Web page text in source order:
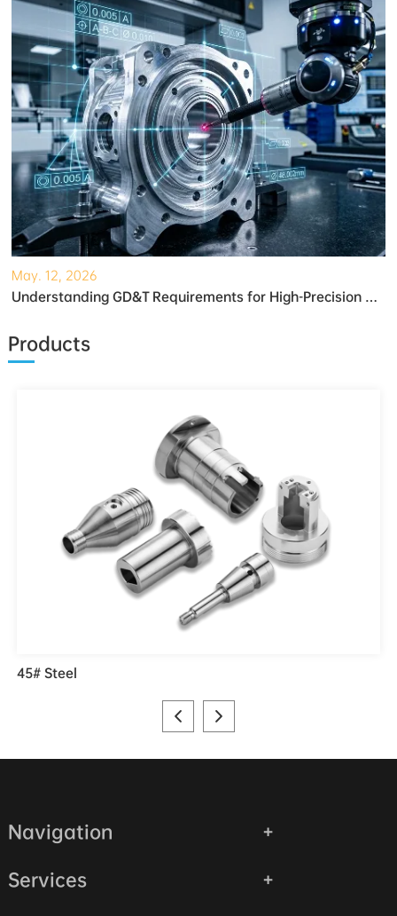
May. 12, 2026
Understanding GD&T Requirements for High-Precision Robotic Gearboxes
Products
45# Steel
Navigation
Services